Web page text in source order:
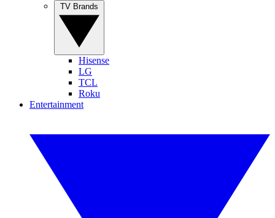
Hisense
LG
TCL
Roku
Entertainment